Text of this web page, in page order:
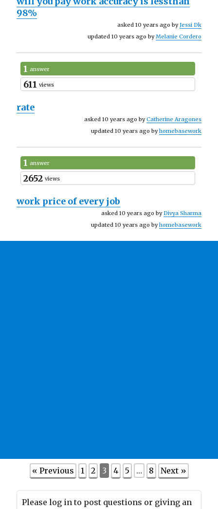
98%
asked 10 years ago byJessi Dk
updated 10 years ago byMelanie Cordero
1 answer
611 views
rate
asked 10 years ago byCatherine Aragones
updated 10 years ago byhomebasework
1 answer
2652 views
work price of every job
asked 10 years ago by Divya Sharma
updated 10 years ago byhomebasework
« Previous 1 2 3 4 5 … 8 Next »
Please log in to post questions or giving an